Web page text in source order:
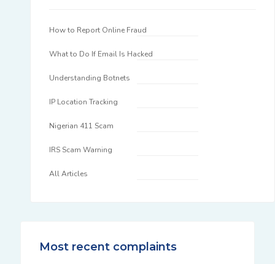
How to Report Online Fraud
What to Do If Email Is Hacked
Understanding Botnets
IP Location Tracking
Nigerian 411 Scam
IRS Scam Warning
All Articles
Most recent complaints